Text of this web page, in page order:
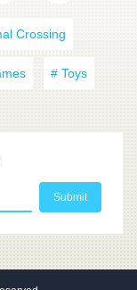
Crossing
# Toys